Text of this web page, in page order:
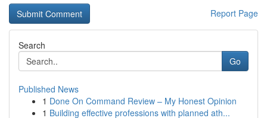
Report Page
Search
Go
Published News
1 Done On Command Review – My Honest Opinion
1 Building effective professions with planned ath...